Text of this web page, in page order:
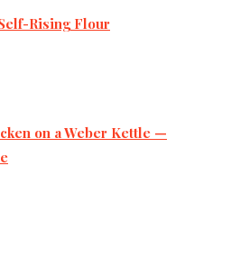
Rising Flour
on a Weber Kettle —